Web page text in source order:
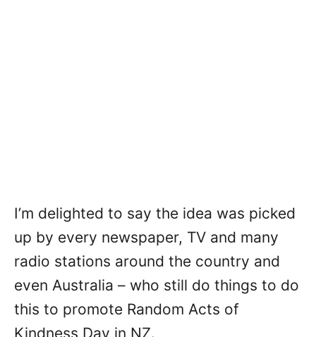
I’m delighted to say the idea was picked
up by every newspaper, TV and many
radio stations around the country and
even Australia – who still do things to do
this to promote Random Acts of
Kindness Day in NZ.